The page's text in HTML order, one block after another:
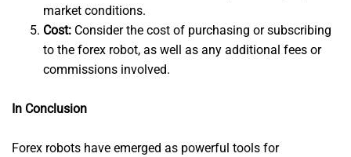
market conditions.
Cost: Consider the cost of purchasing or subscribing
to the forex robot, as well as any additional fees or
commissions involved.
In Conclusion
Forex robots have emerged as powerful tools for